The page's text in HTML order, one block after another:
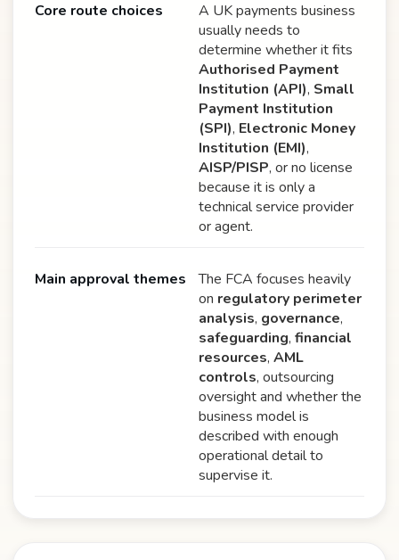
Core route choices
A UK payments business
usually needs to
determine whether it fits
Authorised Payment
Institution (API), Small
Payment Institution
(SPI), Electronic Money
Institution (EMI),
AISP/PISP, or no license
because it is only a
technical service provider
or agent.
Main approval themes
The FCA focuses heavily
on regulatory perimeter
analysis, governance,
safeguarding, financial
resources, AML
controls, outsourcing
oversight and whether the
business model is
described with enough
operational detail to
supervise it.